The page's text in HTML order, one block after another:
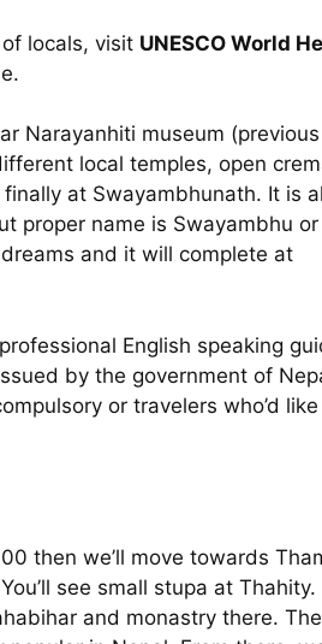
locals, visit UNESCO World
Narayanhiti museum (previous
local temples, open
at Swayambhunath. It is
proper name is Swayambhu or
and it will complete at
English speaking
by the government of
or travelers who’d
then we’ll move towards
see small stupa at Thahity.
and monastry there.